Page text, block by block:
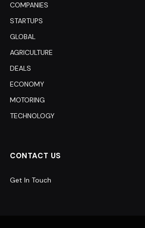
COMPANIES
STARTUPS
GLOBAL
AGRICULTURE
DEALS
ECONOMY
MOTORING
TECHNOLOGY
CONTACT US
Get In Touch